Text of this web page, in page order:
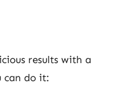
results with a
can do it: